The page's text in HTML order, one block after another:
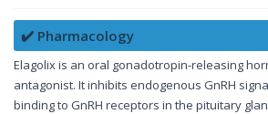
✔️ Pharmacology
Elagolix is an oral gonadotropin-releasing
antagonist. It inhibits endogenous GnRH
binding to GnRH receptors in the pituitary